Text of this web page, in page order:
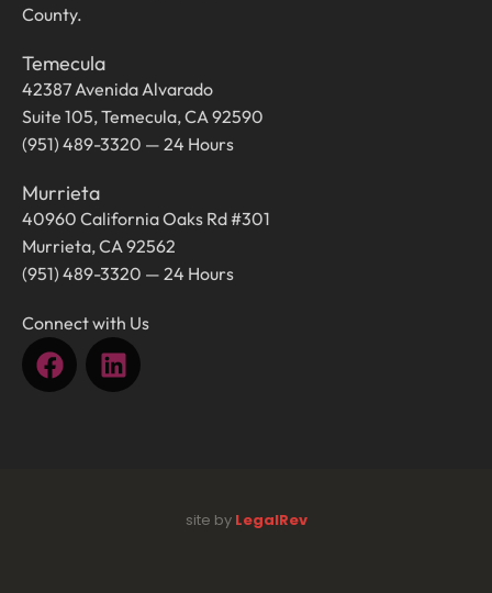
County.
Temecula
42387 Avenida Alvarado
Suite 105, Temecula, CA 92590
(951) 489-3320 — 24 Hours
Murrieta
40960 California Oaks Rd #301
Murrieta, CA 92562
(951) 489-3320 — 24 Hours
Connect with Us
site by LegalRev